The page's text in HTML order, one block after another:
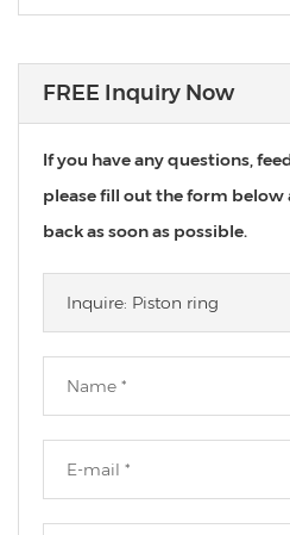
FREE Inquiry Now
If you have any questions,
please fill out the form
back as soon as possible.